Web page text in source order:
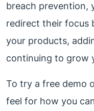
breach prevention,
redirect their focus
your products,
continuing to grow
To try a free demo
feel for how you